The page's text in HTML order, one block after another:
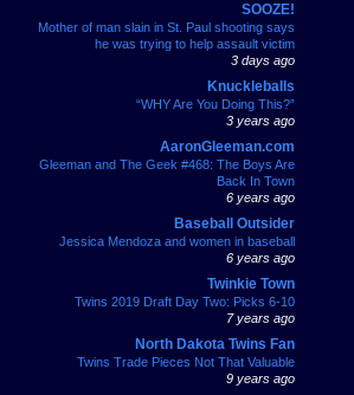
SOOZE!
Mother of man slain in St. Paul shooting says
he was trying to help assault victim
3 days ago
Knuckleballs
“WHY Are You Doing This?”
3 years ago
AaronGleeman.com
Gleeman and The Geek #468: The Boys Are
Back In Town
6 years ago
Baseball Outsider
Jessica Mendoza and women in baseball
6 years ago
Twinkie Town
Twins 2019 Draft Day Two: Picks 6-10
7 years ago
North Dakota Twins Fan
Twins Trade Pieces Not That Valuable
9 years ago